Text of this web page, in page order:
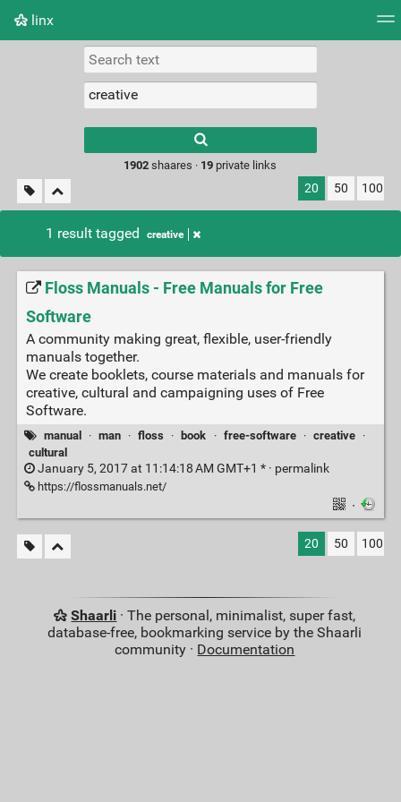
linx
Picture wall
results.
1902 shaares · 19 private links
20 50 100
1 result tagged creative
Floss Manuals - Free Manuals for Free
Software
A community making great, flexible, user-friendly
manuals together.
We create booklets, course materials and manuals for
creative, cultural and campaigning uses of Free
Software.
manual · man · floss · book · free-software · creative
·
cultural
January 5, 2017 at 11:14:18 AM GMT+1 * · permalink
https://flossmanuals.net/
·
20 50 100
Shaarli · The personal, minimalist, super fast,
database-free, bookmarking service by the Shaarli
community · Documentation